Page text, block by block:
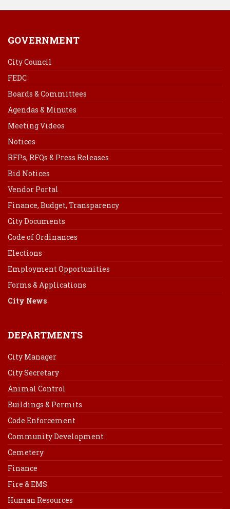
GOVERNMENT
City Council
FEDC
Boards & Committees
Agendas & Minutes
Meeting Videos
Notices
RFPs, RFQs & Press Releases
Bid Notices
Vendor Portal
Finance, Budget, Transparency
City Documents
Code of Ordinances
Elections
Employment Opportunities
Forms & Applications
City News
DEPARTMENTS
City Manager
City Secretary
Animal Control
Buildings & Permits
Code Enforcement
Community Development
Cemetery
Finance
Fire & EMS
Human Resources